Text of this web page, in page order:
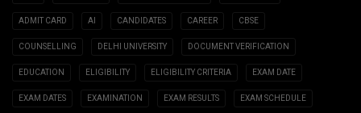
ADMIT CARD AI CANDIDATES CAREER CBSE
COUNSELLING DELHI UNIVERSITY DOCUMENT VERIFICATION
EDUCATION ELIGIBILITY ELIGIBILITY CRITERIA EXAM DATE
EXAM DATES EXAMINATION EXAM RESULTS EXAM SCHEDULE